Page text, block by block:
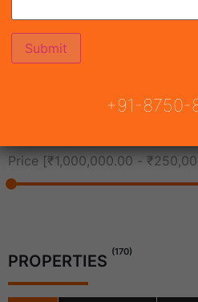
Price [₹1,000,000.00 -
PROPERTIES (170)
+91-8750-